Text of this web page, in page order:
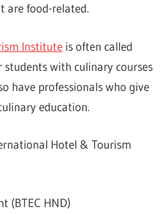
are food-related.
Institute is often called
with culinary courses
have professionals who give
education.
Hotel & Tourism
(BTEC HND)